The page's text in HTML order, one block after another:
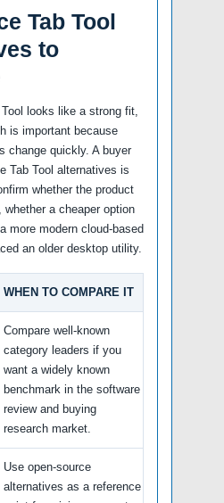
Tab Tool
to
looks like a strong fit,
is important because
change quickly. A buyer
Tab Tool alternatives is
whether the product
a cheaper option
more modern cloud-based
an older desktop utility.
WHEN TO COMPARE IT
Compare well-known
category leaders if you
want a widely known
benchmark in the software
review and buying
research market.
Use open-source
alternatives as a reference